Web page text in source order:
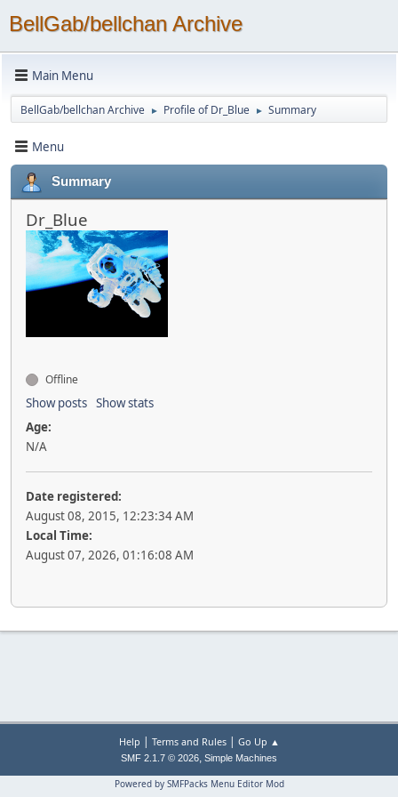
BellGab/bellchan Archive
Main Menu
BellGab/bellchan Archive ► Profile of Dr_Blue ► Summary
Menu
Summary
Dr_Blue
Offline
Show posts Show stats
Age:
N/A
Date registered:
August 08, 2015, 12:23:34 AM
Local Time:
August 07, 2026, 01:16:08 AM
Help | Terms and Rules| Go Up ▲
SMF 2.1.7 © 2026, Simple Machines
Powered by SMFPacks Menu Editor Mod